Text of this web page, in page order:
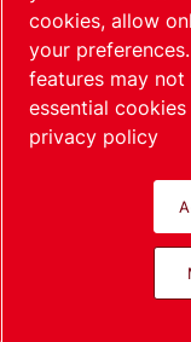
Sitemap
cookies, allow
your
features may
essential
privacy policy